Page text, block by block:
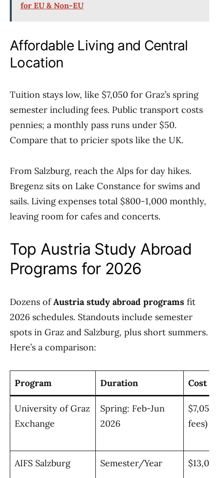
for EU & Non-EU
Affordable Living and Central
Location
Tuition stays low, like $7,050 for Graz’s spring
semester including fees. Public transport costs
pennies; a monthly pass runs under $50.
Compare that to pricier spots like the UK.
From Salzburg, reach the Alps for day hikes.
Bregenz sits on Lake Constance for swims and
sails. Living expenses total $800-1,000 monthly,
leaving room for cafes and concerts.
Top Austria Study Abroad
Programs for 2026
Dozens ofAustria study abroad programs fit
2026 schedules. Standouts include semester
spots in Graz and Salzburg, plus short summers.
Here’s a comparison:
Program Duration Cost
University of Graz
Exchange
Spring: Feb-Jun
2026
fees)
AIFS Salzburg Semester/Year